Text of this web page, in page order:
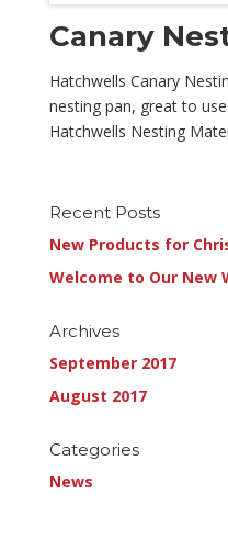
Canary
Hatchwells Canary
nesting pan, great to
Hatchwells Nesting
Recent Posts
New Products for
Welcome to Our New
Archives
September 2017
August 2017
Categories
News